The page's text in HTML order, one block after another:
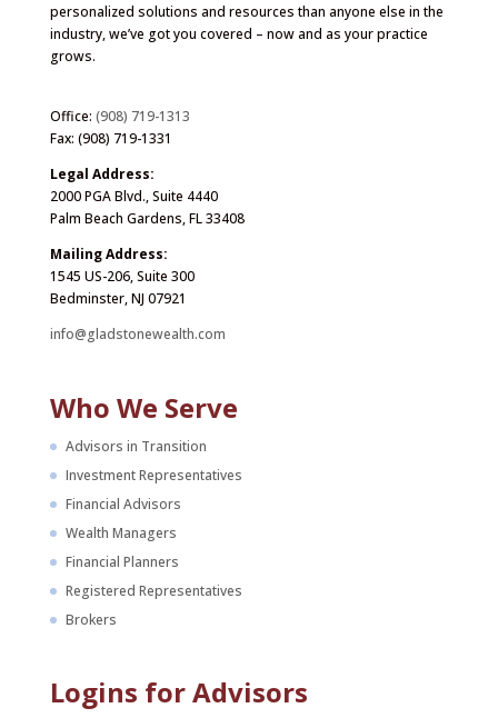
personalized solutions and resources than anyone else in the
industry, we’ve got you covered – now and as your practice
grows.
Office: (908) 719-1313
Fax: (908) 719-1331
Legal Address:
2000 PGA Blvd., Suite 4440
Palm Beach Gardens, FL 33408
Mailing Address:
1545 US-206, Suite 300
Bedminster, NJ 07921
info@gladstonewealth.com
Who We Serve
Advisors in Transition
Investment Representatives
Financial Advisors
Wealth Managers
Financial Planners
Registered Representatives
Brokers
Logins for Advisors